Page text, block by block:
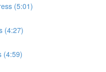
(5:01)
(4:27)
(4:59)